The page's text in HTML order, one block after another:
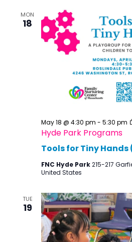
MON
18
Tools for Tiny Hands
May 18 @ 4:30 pm - 5:30 pm
Hyde Park Programs
FNC Hyde Park215-217
United States
TUE
19